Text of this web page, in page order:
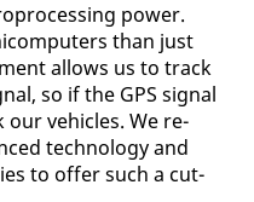
pow­er.
than just
al­lows us to track
so if the GPS sig­nal
our ve­hi­cles. We re­
tech­nol­o­gy and
to of­fer such a cut­